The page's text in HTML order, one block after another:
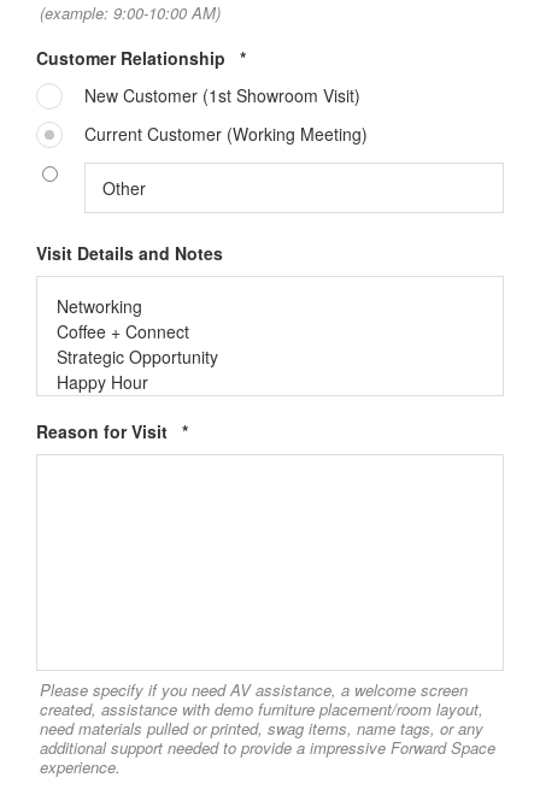
(example: 9:00-10:00 AM)
Customer Relationship *Required
New Customer (1st Showroom Visit)
Current Customer (Working Meeting)
Visit Details and Notes
Reason for Visit *Required
Please specify if you need AV assistance, a welcome screen
created, assistance with demo furniture placement/room layout,
need materials pulled or printed, swag items, name tags, or any
additional support needed to provide a impressive Forward Space
experience.
Sign up for our
Newsletter!
Get monthly highlights on Steelcase products,
office culture, our project highlights, and more!
Email
Last Name